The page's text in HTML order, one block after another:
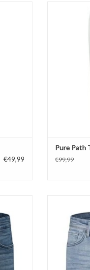
€49,99
Pure Path
€99,99